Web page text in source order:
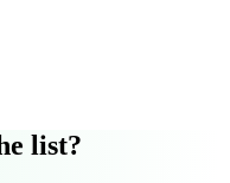
list?